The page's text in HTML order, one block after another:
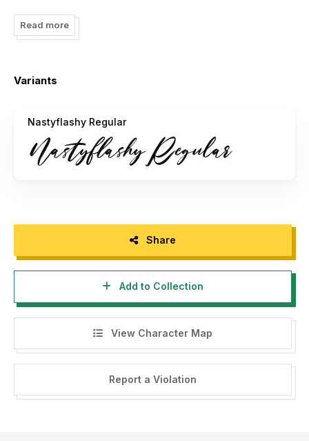
https://maulanacreative.net/product/nastyflashy-brush-
script-font/
- For Corporate use you have to purchase Corporate
- If you need a custom license please contact us at
maulanacreative@gmail.com
Please visit our store for more amazing fonts :
www.maulanacreative.net
Follow our instagram for update : @glangmaulana
Thank you.
Read more
Variants
Nastyflashy Regular
Share
Add to Collection
View Character Map
Report a Violation